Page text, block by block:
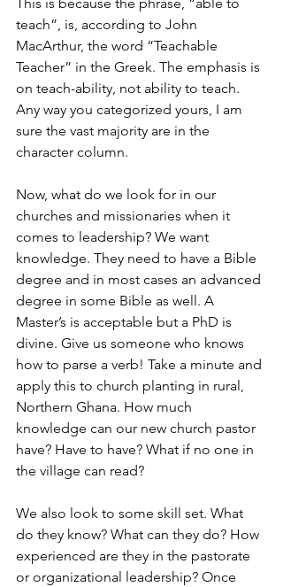
teach”, is, according to John
MacArthur, the word “Teachable
Teacher” in the Greek. The emphasis is
on teach-ability, not ability to teach.
Any way you categorized yours, I am
sure the vast majority are in the
character column.
Now, what do we look for in our
churches and missionaries when it
comes to leadership? We want
knowledge. They need to have a Bible
degree and in most cases an advanced
degree in some Bible as well. A
Master’s is acceptable but a PhD is
divine. Give us someone who knows
how to parse a verb! Take a minute and
apply this to church planting in rural,
Northern Ghana. How much
knowledge can our new church pastor
have? Have to have? What if no one in
the village can read?
We also look to some skill set. What
do they know? What can they do? How
experienced are they in the pastorate
or organizational leadership? Once